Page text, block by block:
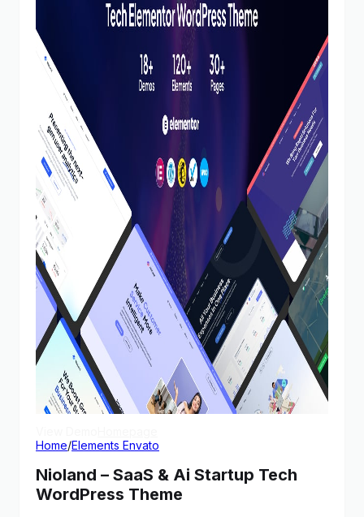
Home/Elements Envato
Nioland – SaaS & Ai Startup Tech
WordPress Theme